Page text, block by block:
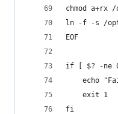
chmod a+rx
ln -f -s /
EOF
if [ $? -ne
echo
    exit 1
fi